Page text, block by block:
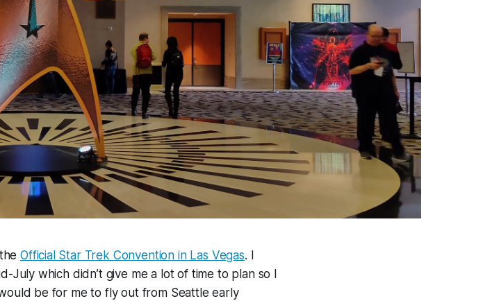
theOfficial Star Trek Convention in Las Vegas. I
July which didn’t give me a lot of time to plan so I
be for me to fly out from Seattle early